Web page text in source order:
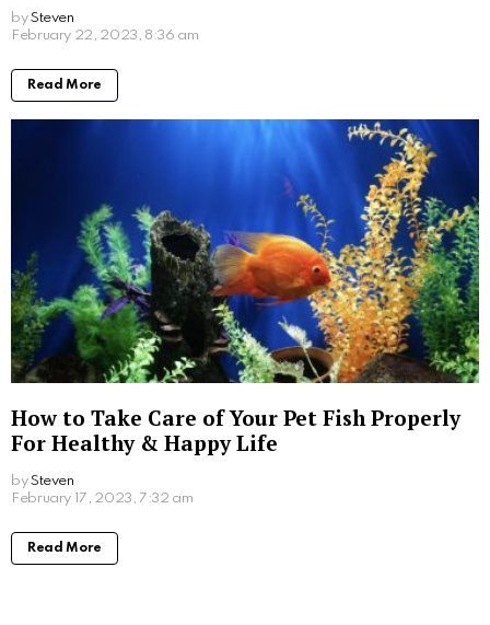
by Steven
3 years ago
Read More
How to Take Care of Your Pet Fish Properly
For Healthy & Happy Life
by Steven
3 years ago
Read More